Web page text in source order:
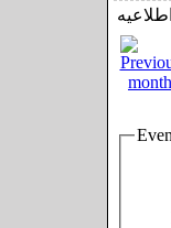
اطلاعیه